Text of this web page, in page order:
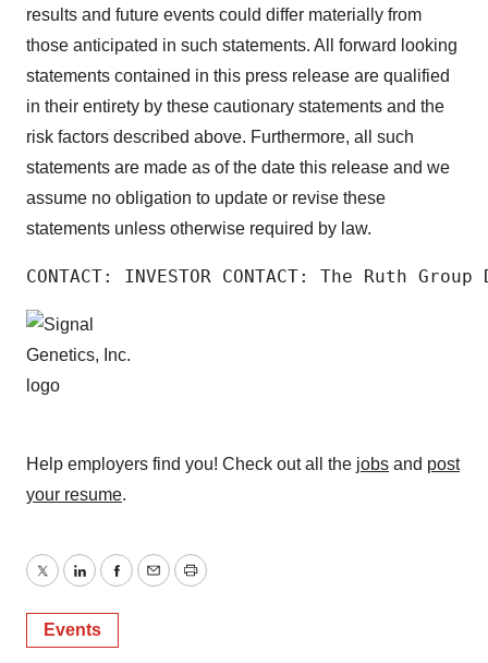
results and future events could differ materially from
those anticipated in such statements. All forward looking
statements contained in this press release are qualified
in their entirety by these cautionary statements and the
risk factors described above. Furthermore, all such
statements are made as of the date this release and we
assume no obligation to update or revise these
statements unless otherwise required by law.
CONTACT: INVESTOR CONTACT: The Ruth
Help employers find you! Check out all the jobs and post
your resume.
TwitterLinkedInFacebook
EmailPrint
Events